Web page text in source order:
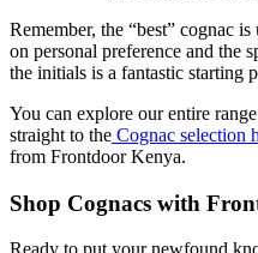
Remember, the “best” cognac
on personal preference and the
the initials is a fantastic starting
You can explore our entire
straight to the Cognac selection
from Frontdoor Kenya.
Shop Cognacs with